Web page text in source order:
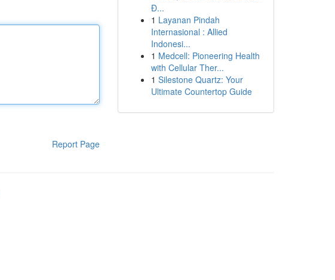
Report Page
Đ...
1 Layanan Pindah
Internasional : Allied
Indonesi...
1 Medcell: Pioneering Health
with Cellular Ther...
1 Silestone Quartz: Your
Ultimate Countertop Guide